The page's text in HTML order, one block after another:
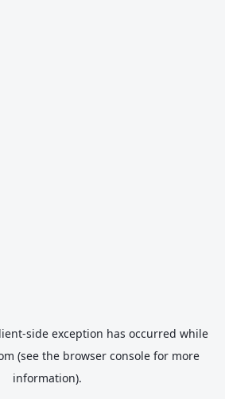
-side exception has occurred while
(see the browser console for more
information).